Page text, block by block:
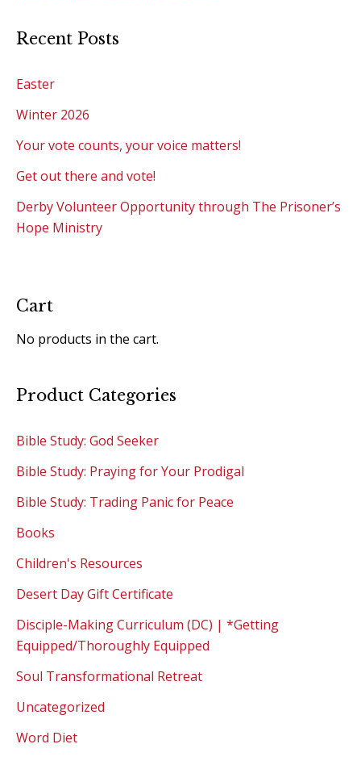
Recent Posts
Easter
Winter 2026
Your vote counts, your voice matters!
Get out there and vote!
Derby Volunteer Opportunity through The Prisoner’s
Hope Ministry
Cart
No products in the cart.
Product Categories
Bible Study: God Seeker
Bible Study: Praying for Your Prodigal
Bible Study: Trading Panic for Peace
Books
Children's Resources
Desert Day Gift Certificate
Disciple-Making Curriculum (DC) | *Getting
Equipped/Thoroughly Equipped
Soul Transformational Retreat
Uncategorized
Word Diet